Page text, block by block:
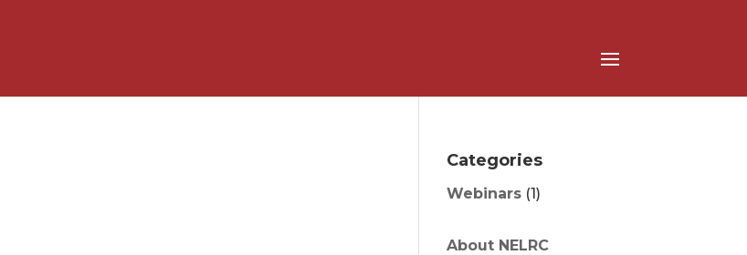
Categories
Webinars (1)
About NELRC